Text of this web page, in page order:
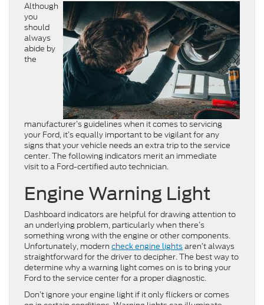
Although
you
should
always
abide by
the
manufacturer’s guidelines when it comes to servicing
your Ford, it’s equally important to be vigilant for any
signs that your vehicle needs an extra trip to the service
center. The following indicators merit an immediate
visit to a Ford-certified auto technician.
Engine Warning Light
Dashboard indicators are helpful for drawing attention to
an underlying problem, particularly when there’s
something wrong with the engine or other components.
Unfortunately, modern check engine lightsaren’t always
straightforward for the driver to decipher. The best way to
determine why a warning light comes on is to bring your
Ford to the service center for a proper diagnostic.
Don’t ignore your engine light if it only flickers or comes